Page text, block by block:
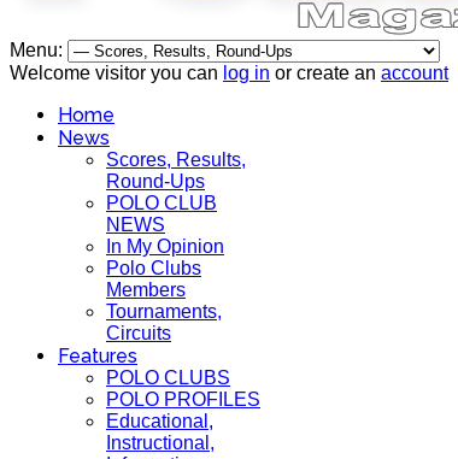
Menu:
Welcome visitor you can log in or create an account
Home
News
Scores, Results,
Round-Ups
POLO CLUB
NEWS
In My Opinion
Polo Clubs
Members
Tournaments,
Circuits
Features
POLO CLUBS
POLO PROFILES
Educational,
Instructional,